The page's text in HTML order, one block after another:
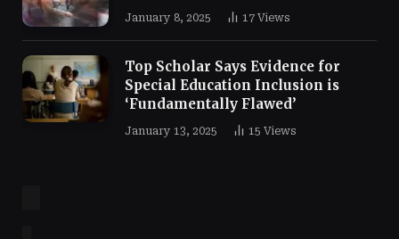
January 8, 2025 17 Views
Top Scholar Says Evidence for
Special Education Inclusion is
‘Fundamentally Flawed’
January 13, 2025 15 Views